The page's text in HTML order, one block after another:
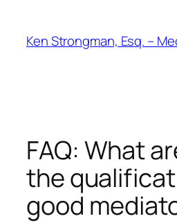
content
Ken Strongman, Esq. –
FAQ: What
the
good